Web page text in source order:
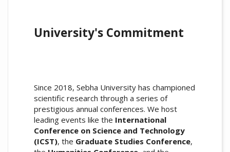
University's Commitment
Since 2018, Sebha University has championed
scientific research through a series of
prestigious annual conferences. We host
leading events like the International
Conference on Science and Technology
(ICST), the Graduate Studies Conference,